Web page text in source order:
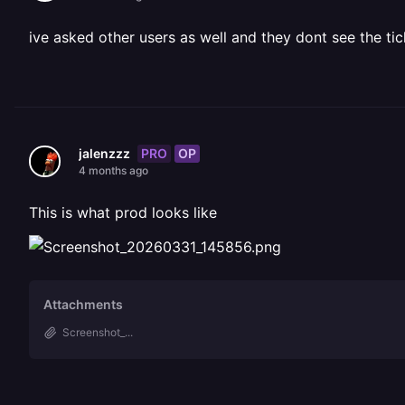
ive asked other users as well and they dont see the
jalenzzz PRO OP
4 months ago
This is what prod looks like
Attachments
Screenshot_...